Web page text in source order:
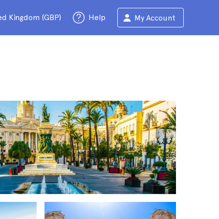
Kingdom (GBP) Help My Account